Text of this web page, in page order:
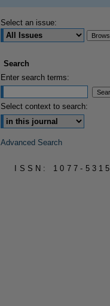
Select an issue:
Search
Enter search terms:
Select context to search:
Advanced Search
ISSN: 1077-5315